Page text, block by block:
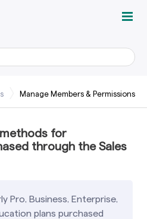
Manage Members & Permissions
for
through the Sales
Pro, Business, Enterprise,
plans purchased